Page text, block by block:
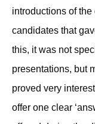
introductions of
candidates that
this, it was not
presentations, but
proved very
offer one clear